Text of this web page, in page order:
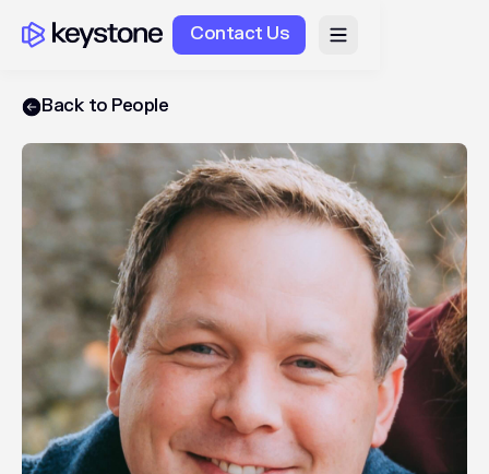
Contact Us
Back to People